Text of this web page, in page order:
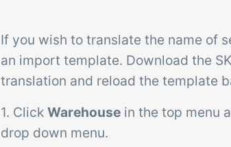
If you wish to translate the name of
an import template. Download the
translation and reload the template
1. Click Warehouse in the top menu
drop down menu.